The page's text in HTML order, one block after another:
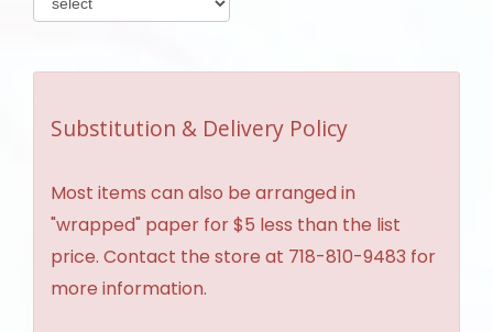
Substitution & Delivery Policy
Most items can also be arranged in
"wrapped" paper for $5 less than the list
price. Contact the store at 718-810-9483 for
more information.